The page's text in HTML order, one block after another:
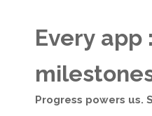
Every
Progress powers us.